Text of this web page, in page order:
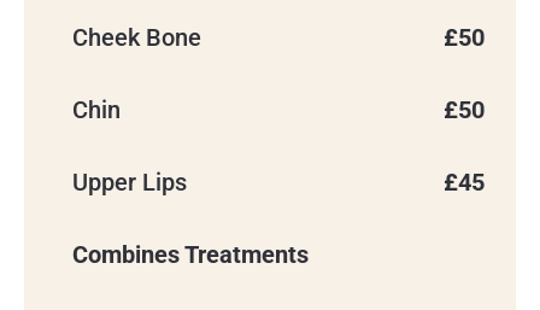
Cheek Bone £50
Chin £50
Upper Lips £45
Combines Treatments